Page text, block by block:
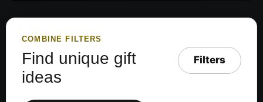
COMBINE FILTERS
Find unique gift
ideas
Filters